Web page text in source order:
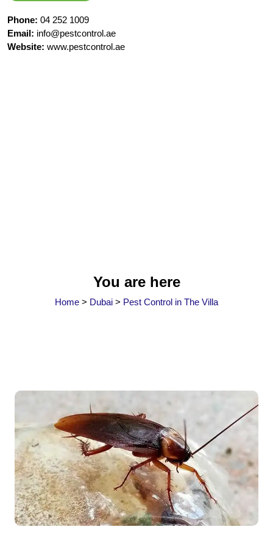
Phone: 04 252 1009
Email: info@pestcontrol.ae
Website: www.pestcontrol.ae
You are here
Home > Dubai > Pest Control in The Villa